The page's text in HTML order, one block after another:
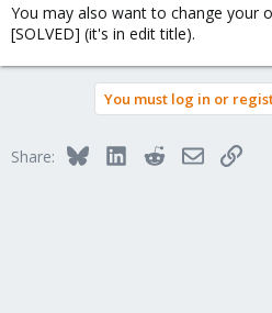
You may also want to change your
[SOLVED] (it's in edit title).
You must log in or
Share: BlueskyLinkedInRedditEmailLink